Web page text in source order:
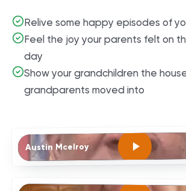
Relive some happy episodes of
Feel the joy your parents felt on
day
Show your grandchildren the
grandparents moved into
Austin Mcelroy